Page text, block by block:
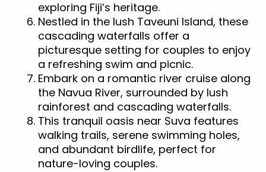
exploring Fiji’s heritage.
Nestled in the lush Taveuni Island, these
cascading waterfalls offer a
picturesque setting for couples to enjoy
a refreshing swim and picnic.
Embark on a romantic river cruise along
the Navua River, surrounded by lush
rainforest and cascading waterfalls.
This tranquil oasis near Suva features
walking trails, serene swimming holes,
and abundant birdlife, perfect for
nature-loving couples.